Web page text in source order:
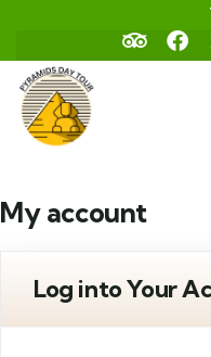
My account
Log into Your